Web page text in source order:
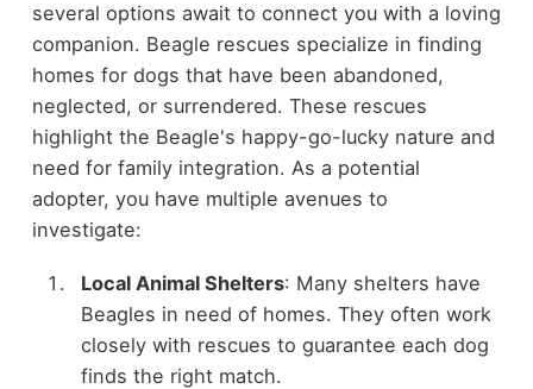
several options await to connect you with a loving
companion. Beagle rescues specialize in finding
homes for dogs that have been abandoned,
neglected, or surrendered. These rescues
highlight the Beagle's happy-go-lucky nature and
need for family integration. As a potential
adopter, you have multiple avenues to
investigate:
Local Animal Shelters: Many shelters have
Beagles in need of homes. They often work
closely with rescues to guarantee each dog
finds the right match.